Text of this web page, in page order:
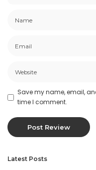
Save my name, email,
time I comment.
Latest Posts